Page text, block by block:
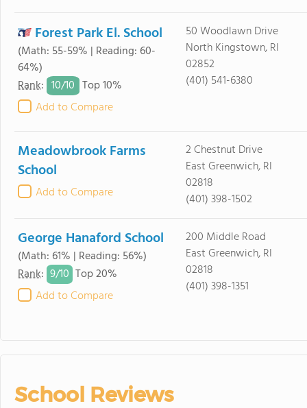
Forest Park El. School
(Math: 55-59% | Reading: 60-
64%)
Rank: 10/10 Top 10%
Add to Compare
50 Woodlawn Drive
North Kingstown, RI
02852
(401) 541-6380
Meadowbrook Farms
School
Add to Compare
2 Chestnut Drive
East Greenwich, RI
02818
(401) 398-1502
George Hanaford School
(Math: 61% | Reading: 56%)
Rank: 9/10 Top 20%
Add to Compare
200 Middle Road
East Greenwich, RI
02818
(401) 398-1351
School Reviews